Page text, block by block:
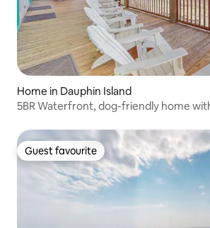
Home in Dauphin Island
5BR Waterfront, dog-friendly home
Guest favourite
Guest favourite